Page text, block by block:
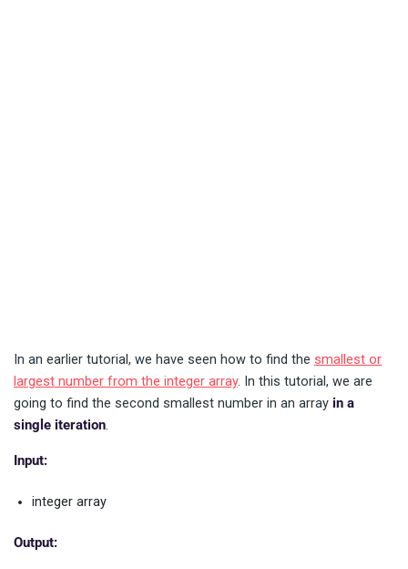
In an earlier tutorial, we have seen how to find the smallest or
largest number from the integer array. In this tutorial, we are
going to find the second smallest number in an array in a
single iteration.
Input:
integer array
Output: